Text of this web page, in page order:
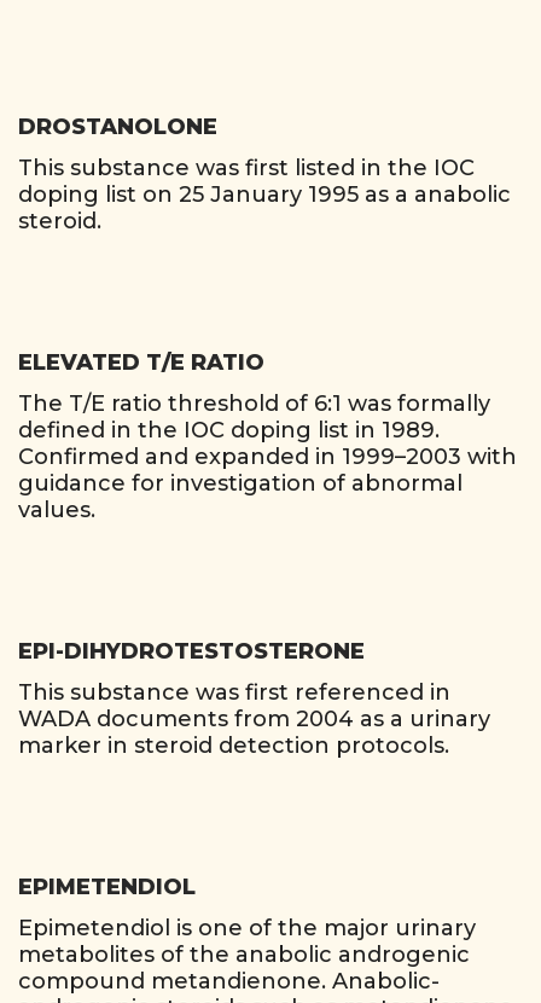
DROSTANOLONE
This substance was first listed in the IOC
doping list on 25 January 1995 as a anabolic
steroid.
ELEVATED T/E RATIO
The T/E ratio threshold of 6:1 was formally
defined in the IOC doping list in 1989.
Confirmed and expanded in 1999–2003 with
guidance for investigation of abnormal
values.
EPI-DIHYDROTESTOSTERONE
This substance was first referenced in
WADA documents from 2004 as a urinary
marker in steroid detection protocols.
EPIMETENDIOL
Epimetendiol is one of the major urinary
metabolites of the anabolic androgenic
compound metandienone. Anabolic-